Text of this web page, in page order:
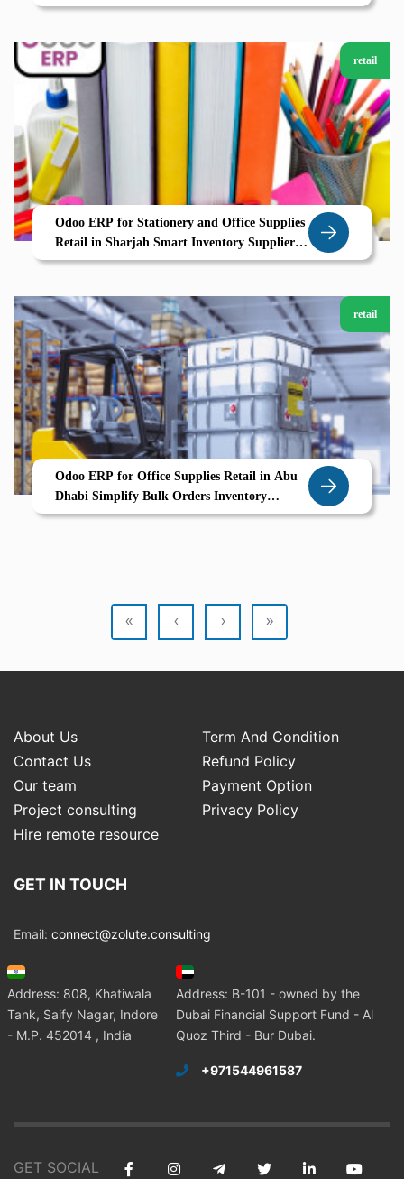
Zolute
retail
Odoo ERP for Stationery and Office Supplies
Retail in Sharjah Smart Inventory Supplier
Coordination with Zolute
retail
Odoo ERP for Office Supplies Retail in Abu
Dhabi Simplify Bulk Orders Inventory
Tracking Supplier Coordination
« ‹ › »
About Us
Term And Condition
Contact Us
Refund Policy
Our team
Payment Option
Project consulting
Privacy Policy
Hire remote resource
GET IN TOUCH
Email: connect@zolute.consulting
Address: 808, Khatiwala
Tank, Saify Nagar, Indore
- M.P. 452014 , India
Address: B-101 - owned by the
Dubai Financial Support Fund - Al
Quoz Third - Bur Dubai.
+971544961587
GET SOCIAL